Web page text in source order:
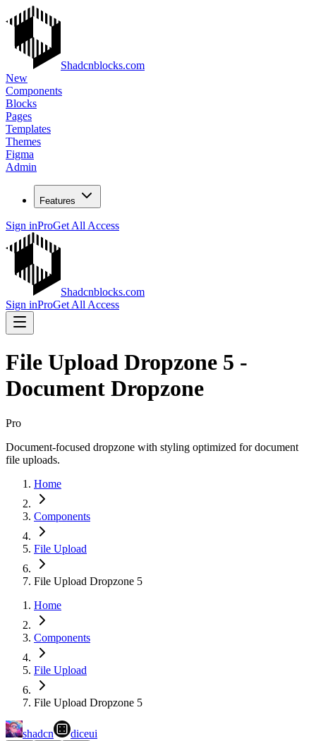
Shadcnblocks.com
New
Components
Blocks
Pages
Templates
Themes
Figma
Admin
Features
Sign inProGet All Access
Shadcnblocks.com
Sign inProGet All Access
File Upload Dropzone 5 -
Document Dropzone
Pro
Document-focused dropzone with styling optimized for document
file uploads.
Home
Components
File Upload
File Upload Dropzone 5
Home
Components
File Upload
File Upload Dropzone 5
shadcn diceui